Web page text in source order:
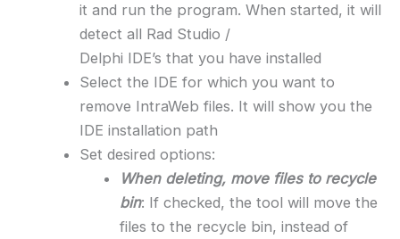
it and run the program. When started, it will
detect all Rad Studio /
Delphi IDE’s that you have installed
Select the IDE for which you want to
remove IntraWeb files. It will show you the
IDE installation path
Set desired options:
When deleting, move files to recycle
bin: If checked, the tool will move the
files to the recycle bin, instead of